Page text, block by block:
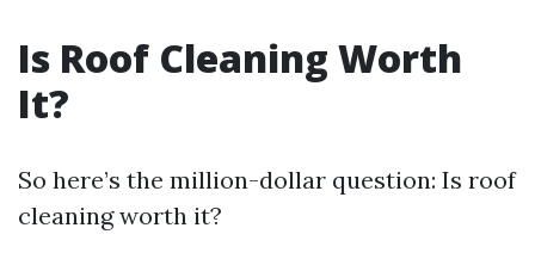
Is Roof Cleaning Worth
It?
So here’s the million-dollar question: Is roof
cleaning worth it?